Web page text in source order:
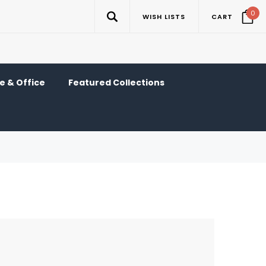
WISH LISTS CART 0
& Office Featured Collections